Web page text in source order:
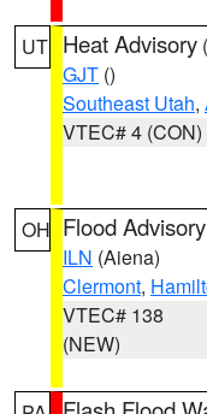
UT Heat Advisory (
GJT ()
Southeast Utah,
VTEC# 4 (CON)
OH Flood Advisory
ILN (Aiena)
Clermont,
VTEC# 138
(NEW)